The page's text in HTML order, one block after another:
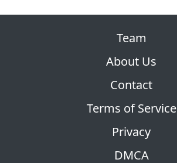
Team
About Us
Contact
Terms of Service
Privacy
DMCA